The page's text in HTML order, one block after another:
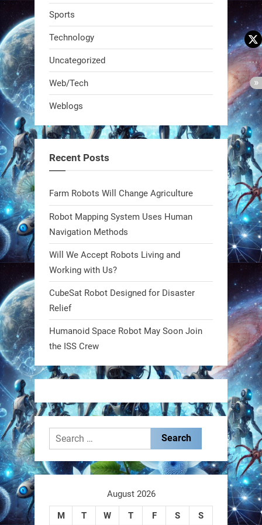
A KSU researcher built a low-cost AI
robot that hunts pests in strawberry
fields. Precision farming just got a
smarter, cheaper weapon. #Robot
#Robotics
https://t.co/FowpmNvYFS
1 1
RobotNext
@RobotNext
MIT
2 2
@RobotNext 1 year ago
These laser-powered microrobots
Sports
Technology
Uncategorized
Web/Tech
Weblogs
Recent Posts
Farm Robots Will Change Agriculture
Robot Mapping System Uses Human
Navigation Methods
Will We Accept Robots Living and
Working with Us?
CubeSat Robot Designed for Disaster
Relief
Humanoid Space Robot May Soon Join
the ISS Crew
Search
for:
August 2026
M T W T F S
S